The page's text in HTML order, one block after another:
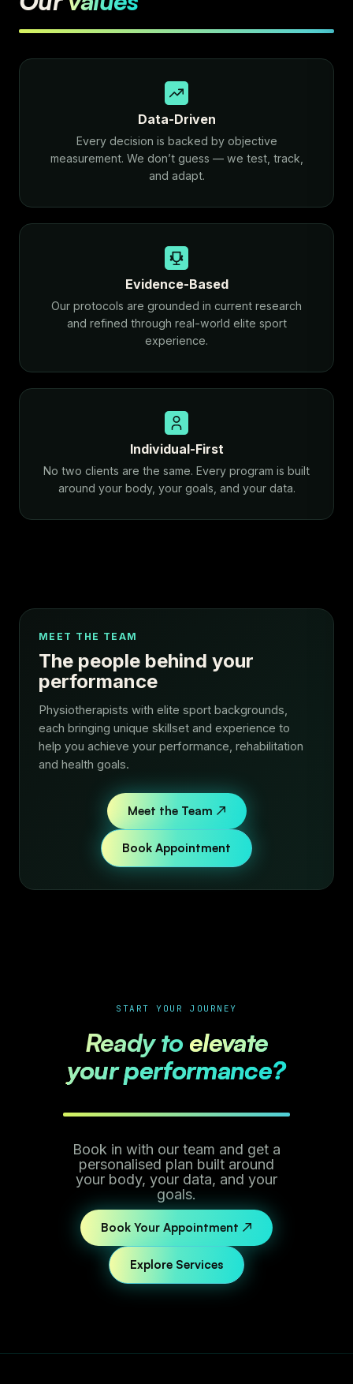
Data-Driven
Every decision is backed by objective
measurement. We don’t guess — we test, track,
and adapt.
Evidence-Based
Our protocols are grounded in current research
and refined through real-world elite sport
experience.
Individual-First
No two clients are the same. Every program is built
around your body, your goals, and your data.
MEET THE TEAM
The people behind your
performance
Physiotherapists with elite sport backgrounds,
each bringing unique skillset and experience to
help you achieve your performance, rehabilitation
and health goals.
Meet the Team ↗
Book Appointment
START YOUR JOURNEY
Ready to elevate
your performance?
Book in with our team and get a
personalised plan built around
your body, your data, and your
goals.
Book Your Appointment ↗
Explore Services